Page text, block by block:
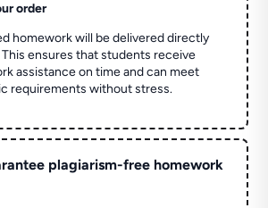
order
homework will be delivered directly
This ensures that students receive
assistance on time and can meet
requirements without stress.
plagiarism-free homework